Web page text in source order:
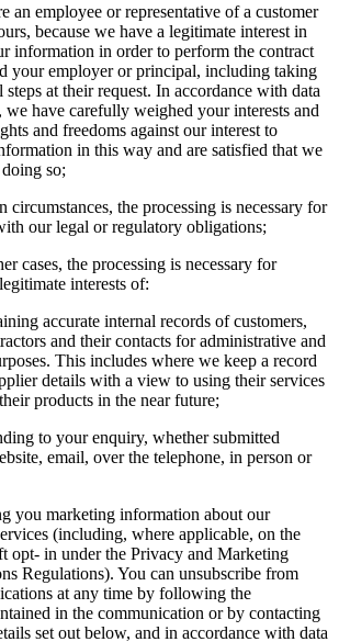
an employee or representative of a customer
because we have a legitimate interest in
information in order to perform the contract
your employer or principal, including taking
steps at their request. In accordance with data
we have carefully weighed your interests and
and freedoms against our interest to
in this way and are satisfied that we
so;
circumstances, the processing is necessary for
our legal or regulatory obligations;
cases, the processing is necessary for
interests of:
accurate internal records of customers,
and their contacts for administrative and
This includes where we keep a record
details with a view to using their services
products in the near future;
to your enquiry, whether submitted
email, over the telephone, in person or
you marketing information about our
(including, where applicable, on the
opt- in under the Privacy and Marketing
Regulations). You can unsubscribe from
at any time by following the
in the communication or by contacting
set out below, and in accordance with data